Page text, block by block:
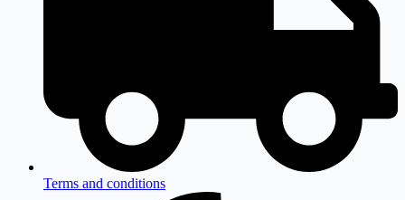
Terms and conditions